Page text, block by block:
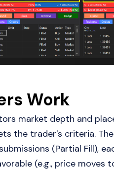
Work
market depth and
the trader's criteria.
(Partial Fill),
(e.g., price moves